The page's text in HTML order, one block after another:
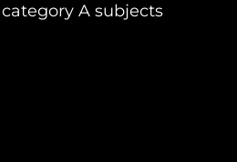
A subjects